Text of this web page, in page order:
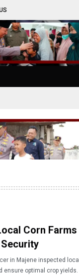
Corn Farms
in Majene inspected local
ensure optimal crop yields.